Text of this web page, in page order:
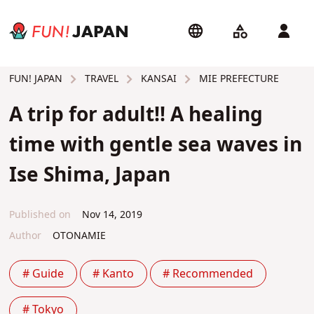
FUN! JAPAN TRAVEL KANSAI MIE PREFECTURE
A trip for adult!! A healing
time with gentle sea waves in
Ise Shima, Japan
Published on
Nov 14, 2019
Author
OTONAMIE
# Guide # Kanto # Recommended
# Tokyo